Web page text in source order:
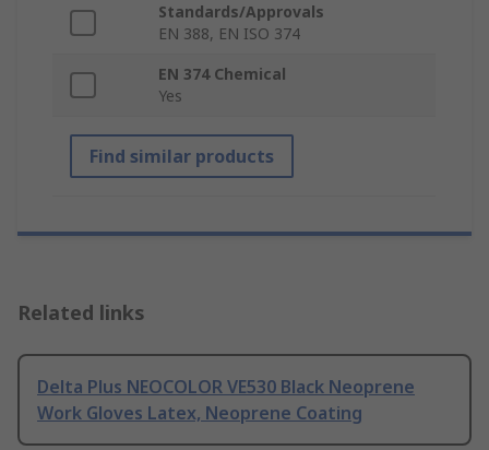
Standards/Approvals
EN 388, EN ISO 374
EN 374 Chemical
Yes
Find similar products
Related links
Delta Plus NEOCOLOR VE530 Black Neoprene
Work Gloves Latex, Neoprene Coating